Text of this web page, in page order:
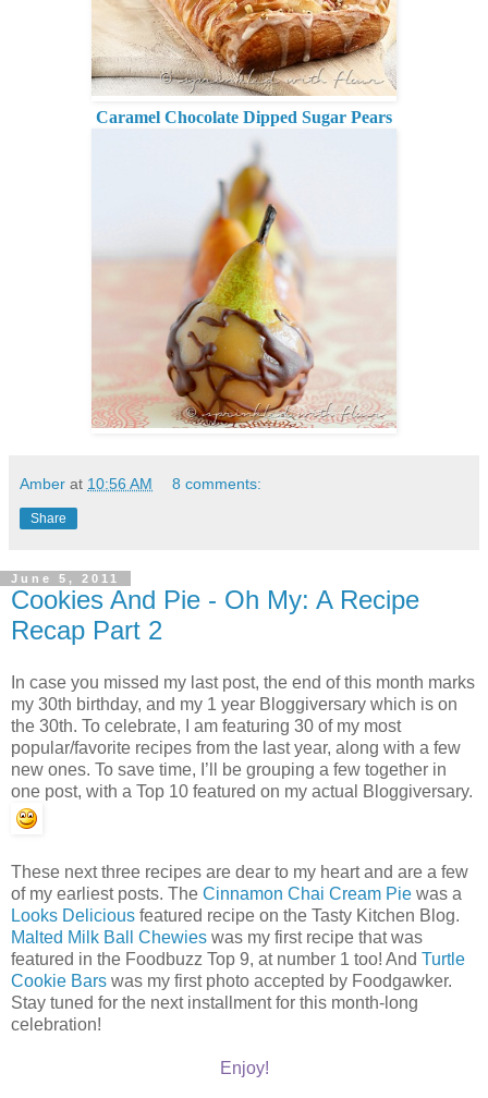
Caramel Chocolate Dipped Sugar Pears
Amber at 10:56 AM 8 comments:
Share
June 5, 2011
Cookies And Pie - Oh My: A Recipe
Recap Part 2
In case you missed my last post, the end of this month marks
my 30th birthday, and my 1 year Bloggiversary which is on
the 30th. To celebrate, I am featuring 30 of my most
popular/favorite recipes from the last year, along with a few
new ones. To save time, I’ll be grouping a few together in
one post, with a Top 10 featured on my actual Bloggiversary.
These next three recipes are dear to my heart and are a few
of my earliest posts. The Cinnamon Chai Cream Pie was a
Looks Delicious featured recipe on the Tasty Kitchen Blog.
Malted Milk Ball Chewies was my first recipe that was
featured in the Foodbuzz Top 9, at number 1 too! And Turtle
Cookie Bars was my first photo accepted by Foodgawker.
Stay tuned for the next installment for this month-long
celebration!
Enjoy!